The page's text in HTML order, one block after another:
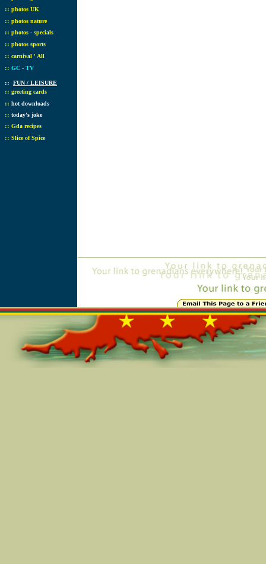
:: photos UK
:: photos nature
:: photos - specials
:: photos sports
:: carnival ' All
:: GC - TV
:: FUN / LEISURE
:: greeting cards
:: hot downloads
:: today's joke
:: Gda recipes
:: Slice of Spice